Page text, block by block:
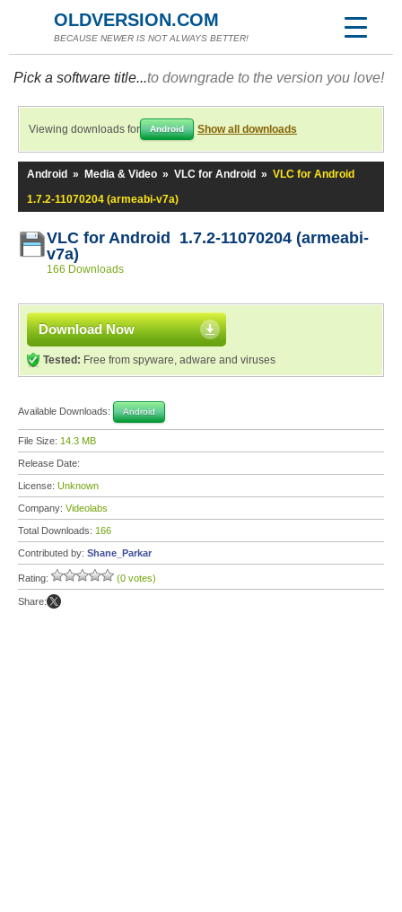
OLDVERSION.COM
BECAUSE NEWER IS NOT ALWAYS BETTER!
Pick a software title...to downgrade to the version you love!
Viewing downloads for Android Show all downloads
Android » Media & Video » VLC for Android » VLC for Android
1.7.2-11070204 (armeabi-v7a)
VLC for Android 1.7.2-11070204 (armeabi-
v7a)
166 Downloads
Download Now
Tested: Free from spyware, adware and viruses
Available Downloads: Android
File Size: 14.3 MB
Release Date:
License: Unknown
Company: Videolabs
Total Downloads: 166
Contributed by: Shane_Parkar
Rating: (0 votes)
Share: